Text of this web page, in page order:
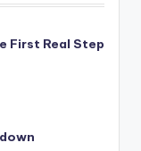
First Real Step